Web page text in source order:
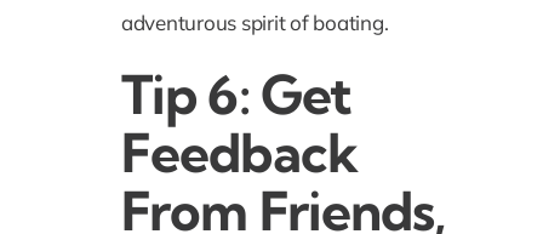
adventurous spirit of boating.
Tip 6: Get
Feedback
From Friends,